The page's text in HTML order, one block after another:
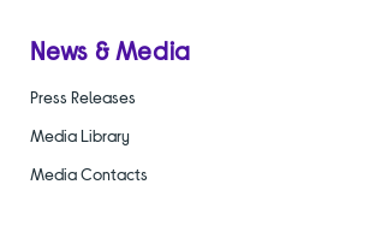
News & Media
Press Releases
Media Library
Media Contacts